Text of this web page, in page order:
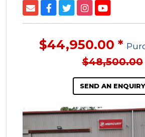
$44,950.00 *
$48,500.00
SEND AN ENQUIRY